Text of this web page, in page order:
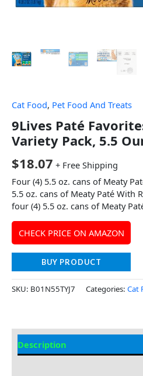
Cat Food, Pet Food And Treats
9Lives Paté
Variety Pack, 5.5
$18.07 + Free Shipping
Four (4) 5.5 oz. cans of Meaty
5.5 oz. cans of Meaty Paté With
four (4) 5.5 oz. cans of Meaty
CHECK PRICE ON AMAZON
BUY PRODUCT
SKU: B01N55TYJ7 Categories: Cat
Description